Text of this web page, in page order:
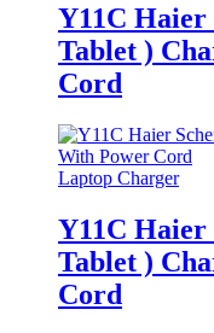
Y11C
Tablet )
Cord
Laptop Charger
Y11C
Tablet )
Cord